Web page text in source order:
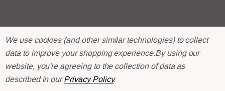
r
e
© 2026 R & E Paint Supply.
eCommerce Software byBigCommerce.
We use cookies (and other similar technologies) to collect
data to improve your shopping experience.By using our
website, you're agreeing to the collection of data as
described in ourPrivacy Policy.